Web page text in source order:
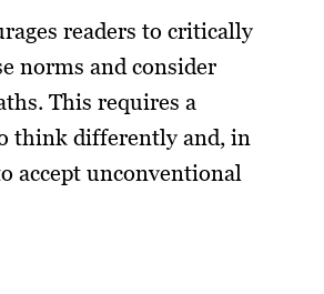
readers to critically
norms and consider
This requires a
think differently and, in
accept unconventional